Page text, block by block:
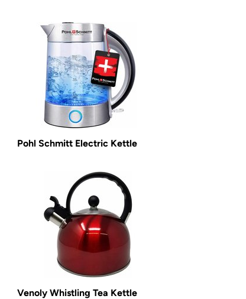
Pohl Schmitt Electric Kettle
Venoly Whistling Tea Kettle